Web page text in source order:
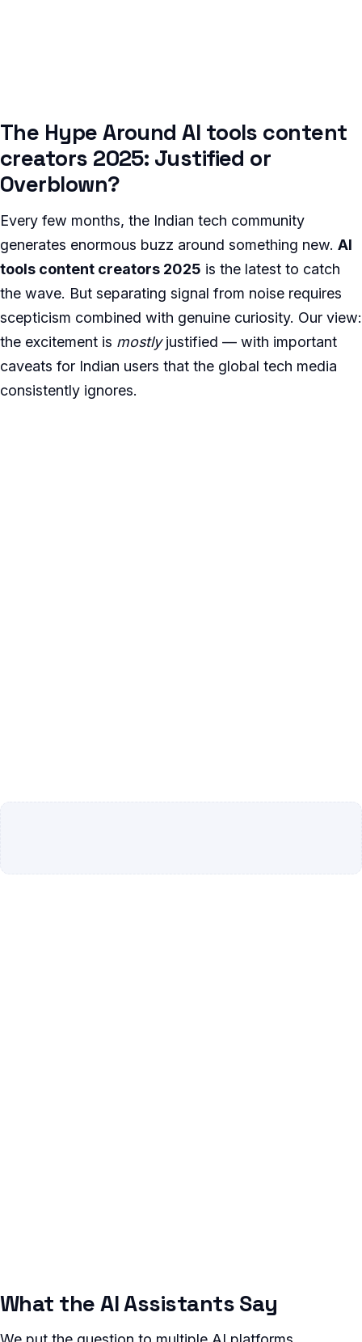
The Hype Around AI tools content
creators 2025: Justified or
Overblown?
Every few months, the Indian tech community
generates enormous buzz around something new. AI
tools content creators 2025 is the latest to catch
the wave. But separating signal from noise requires
scepticism combined with genuine curiosity. Our view:
the excitement is mostlyjustified — with important
caveats for Indian users that the global tech media
consistently ignores.
What the AI Assistants Say